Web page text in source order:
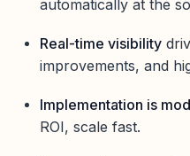
automatically at the
Real-time visibility
improvements, and
Implementation is
ROI, scale fast.